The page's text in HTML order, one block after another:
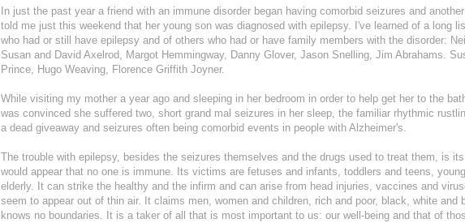
In just the past year a friend with an immune disorder began having comorbid seizures and
told me just this weekend that her young son was diagnosed with epilepsy. I've learned of a long
who had or still have epilepsy and of others who had or have family members with the disorder:
Susan and David Axelrod, Margot Hemmingway, Danny Glover, Jason Snelling, Jim Abrahams.
Prince, Hugo Weaving, Florence Griffith Joyner.
While visiting my mother a year ago and sleeping in her bedroom in order to help get her to the
was convinced she suffered two, short grand mal seizures in her sleep, the familiar rhythmic
a dead giveaway and seizures often being comorbid events in people with Alzheimer's.
The trouble with epilepsy, besides the seizures themselves and the drugs used to treat them, is
would appear that no one is immune. Its victims are fetuses and infants, toddlers and teens,
elderly. It can strike the healthy and the infirm and can arise from head injuries, vaccines and
seem to appear out of thin air. It claims men, women and children, rich and poor, black, white and
knows no boundaries. It is a taker of all that is most important to us: our well-being and that of